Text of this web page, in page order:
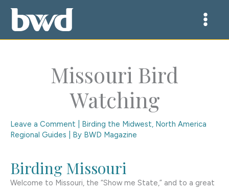
Skip
Missouri Bird
Watching
Leave a Comment Birding the Midwest, North America
Regional Guides | By BWD Magazine
Birding Missouri
Welcome to Missouri, the “Show me State,” and to a great